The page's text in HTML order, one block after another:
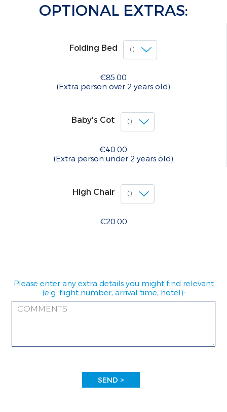
OPTIONAL EXTRAS:
Folding Bed
€85.00
(Extra person over 2 years old)
Baby's Cot
€40.00
(Extra person under 2 years old)
High Chair
€20.00
Please enter any extra details you might find relevant
(e.g. flight number, arrival time, hotel):
SEND >